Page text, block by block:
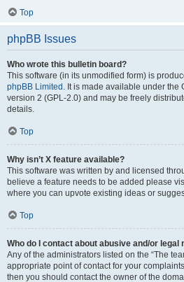
Top
phpBB Issues
Who wrote this bulletin board?
This software (in its unmodified form) is
phpBB Limited . It is made available under the
version 2 (GPL-2.0) and may be freely
details.
Top
Why isn’t X feature available?
This software was written by and licensed
believe a feature needs to be added please
where you can upvote existing ideas or
Top
Who do I contact about abusive and/or
Any of the administrators listed on the “The
appropriate point of contact for your
then you should contact the owner of the